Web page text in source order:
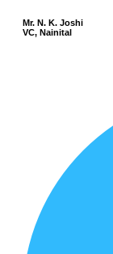
Mr. N. K. Joshi
VC, Nainital